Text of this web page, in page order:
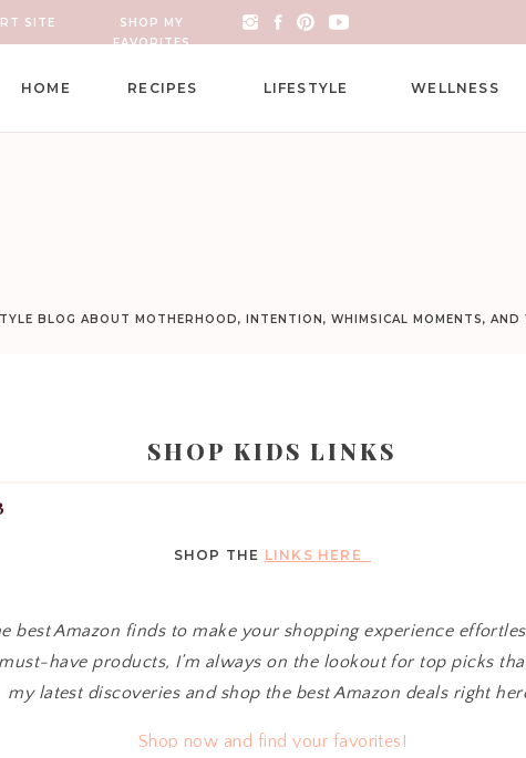
SHOP MY
FAVORITES
SITE
WELLNESS
LIFESTYLE
RECIPES
HOME
BLOG ABOUT MOTHERHOOD, INTENTION, WHIMSICAL MOMENTS, AND
SHOP KIDS LINKS
SHOP THE LINKS HERE
best Amazon finds to make your shopping experience
have products, I’m always on the lookout for top picks
my latest discoveries and shop the best Amazon deals right
Shop now and find your favorites!